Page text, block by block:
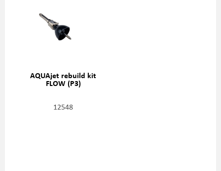
AQUAjet rebuild kit
FLOW (P3)
12548